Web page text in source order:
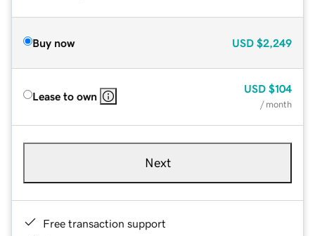
Buy now USD $2,249
Lease to own
USD $104
/ month
Next
Free transaction support